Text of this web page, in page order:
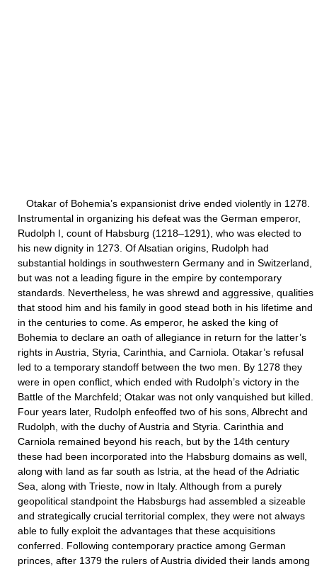
Otakar of Bohemia’s expansionist drive ended violently in 1278.
Instrumental in organizing his defeat was the German emperor,
Rudolph I, count of Habsburg (1218–1291), who was elected to
his new dignity in 1273. Of Alsatian origins, Rudolph had
substantial holdings in southwestern Germany and in Switzerland,
but was not a leading figure in the empire by contemporary
standards. Nevertheless, he was shrewd and aggressive, qualities
that stood him and his family in good stead both in his lifetime and
in the centuries to come. As emperor, he asked the king of
Bohemia to declare an oath of allegiance in return for the latter’s
rights in Austria, Styria, Carinthia, and Carniola. Otakar’s refusal
led to a temporary standoff between the two men. By 1278 they
were in open conflict, which ended with Rudolph’s victory in the
Battle of the Marchfeld; Otakar was not only vanquished but killed.
Four years later, Rudolph enfeoffed two of his sons, Albrecht and
Rudolph, with the duchy of Austria and Styria. Carinthia and
Carniola remained beyond his reach, but by the 14th century
these had been incorporated into the Habsburg domains as well,
along with land as far south as Istria, at the head of the Adriatic
Sea, along with Trieste, now in Italy. Although from a purely
geopolitical standpoint the Habsburgs had assembled a sizeable
and strategically crucial territorial complex, they were not always
able to fully exploit the advantages that these acquisitions
conferred. Following contemporary practice among German
princes, after 1379 the rulers of Austria divided their lands among